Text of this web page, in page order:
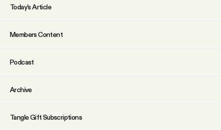
SOCIAL
Today’s Article
Members Content
Podcast
Archive
Tangle Gift Subscriptions